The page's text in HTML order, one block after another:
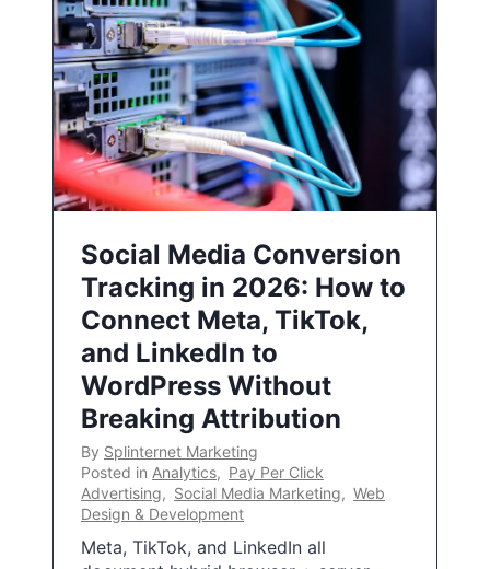
Social Media Conversion
Tracking in 2026: How to
Connect Meta, TikTok,
and LinkedIn to
WordPress Without
Breaking Attribution
By Splinternet Marketing
Posted in Analytics, Pay Per Click
Advertising, Social Media Marketing, Web
Design & Development
Meta, TikTok, and LinkedIn all